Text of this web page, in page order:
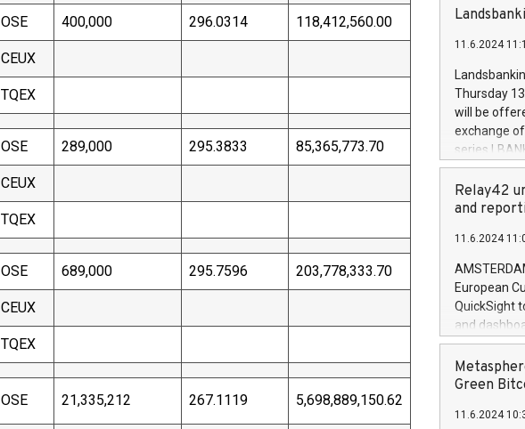
OSE 400,000 296.0314 118,412,560.00
CEUX
TQEX
OSE 289,000 295.3833 85,365,773.70
CEUX
TQEX
OSE 689,000 295.7596 203,778,333.70
CEUX
TQEX
OSE 21,335,212 267.1119 5,698,889,150.62
brands are
European
the rules on
the
to as the
days 1-
11.6.2024
Thursday
will be
exchange
series
covered
price of the
20 June
Markets will
+354 410
Relay42
and
11.6.2024
European
QuickSight
and
customer
to dive
the
module, in
Green
11.6.2024